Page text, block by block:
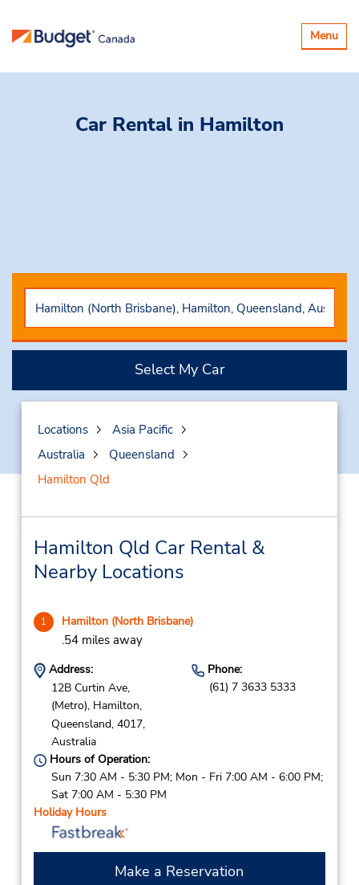
Toggle
Menu
Car Rental in Hamilton
Select My Car
Locations
Asia Pacific
Australia
Queensland
Hamilton Qld
Hamilton Qld Car Rental &
Nearby Locations
1 Hamilton (North Brisbane)
.54 miles away
Address:
12B Curtin Ave,
(Metro), Hamilton,
Queensland, 4017,
Australia
Phone:
(61) 7 3633 5333
Hours of Operation:
Sun 7:30 AM - 5:30 PM; Mon - Fri 7:00 AM - 6:00 PM;
Sat 7:00 AM - 5:30 PM
Holiday Hours
Make a Reservation